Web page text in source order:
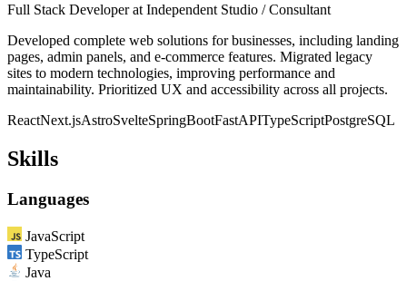
Full Stack Developer atIndependent Studio / Consultant
Developed complete web solutions for businesses, including landing
pages, admin panels, and e-commerce features. Migrated legacy
sites to modern technologies, improving performance and
maintainability. Prioritized UX and accessibility across all projects.
ReactNext.jsAstroSvelteSpringBootFastAPITypeScriptPostgreSQL
Skills
Languages
JavaScript
TypeScript
Java